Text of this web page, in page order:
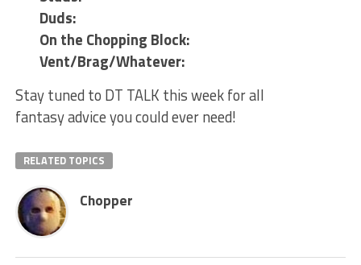
Duds:
On the Chopping Block:
Vent/Brag/Whatever:
Stay tuned to DT TALK this week for all
fantasy advice you could ever need!
RELATED TOPICS
Chopper